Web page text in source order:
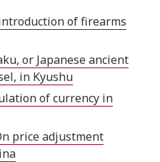
of firearms
or Japanese ancient
in Kyushu
of currency in
price adjustment